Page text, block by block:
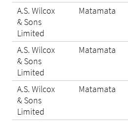
A.S. Wilcox
& Sons
Limited
Matamata
A.S. Wilcox
& Sons
Limited
Matamata
A.S. Wilcox
& Sons
Limited
Matamata